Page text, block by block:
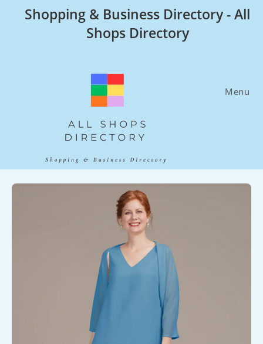
Shopping & Business Directory - All
Shops Directory
Menu